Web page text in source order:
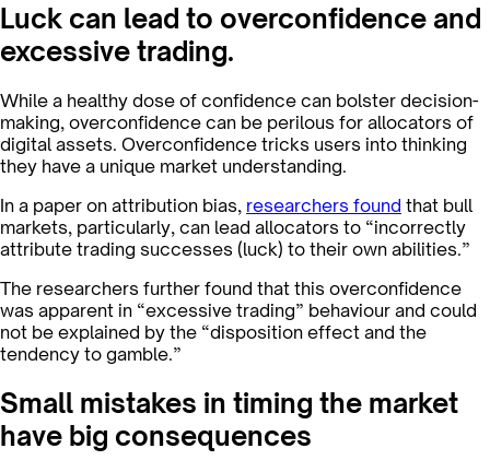
Luck can lead to overconfidence and
excessive trading.
While a healthy dose of confidence can bolster decision-
making, overconfidence can be perilous for allocators of
digital assets. Overconfidence tricks users into thinking
they have a unique market understanding.
In a paper on attribution bias, researchers found that bull
markets, particularly, can lead allocators to “incorrectly
attribute trading successes (luck) to their own abilities.”
The researchers further found that this overconfidence
was apparent in “excessive trading” behaviour and could
not be explained by the “disposition effect and the
tendency to gamble.”
Small mistakes in timing the market
have big consequences